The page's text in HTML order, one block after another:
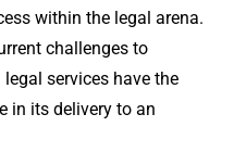
within the legal arena.
challenges to
services have the
in its delivery to an